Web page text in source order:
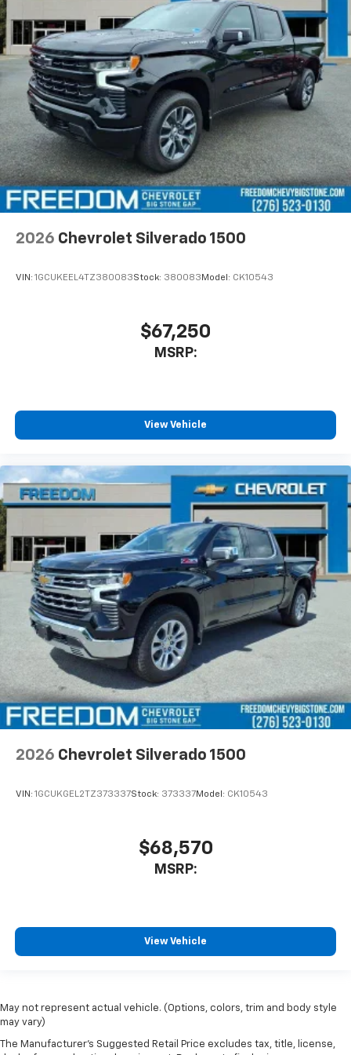
2026 Chevrolet Silverado 1500
VIN: 1GCUKEEL4TZ380083Stock: 380083 Model: CK10543
$67,250
MSRP:
View Vehicle
2026 Chevrolet Silverado 1500
VIN: 1GCUKGEL2TZ373337Stock: 373337Model: CK10543
$68,570
MSRP:
View Vehicle
May not represent actual vehicle. (Options, colors, trim and body style
may vary)
The Manufacturer's Suggested Retail Price excludes tax, title, license,